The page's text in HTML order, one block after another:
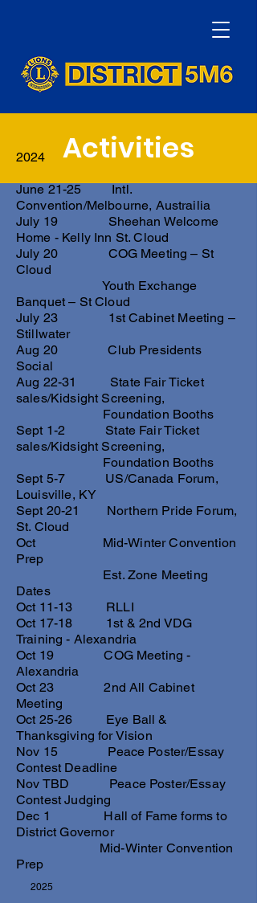
Activities
2024
June 21-25 Intl.
Convention/Melbourne, Austrailia
July 19 Sheehan Welcome
Home - Kelly Inn St. Cloud
July 20 COG Meeting – St
Cloud
Youth Exchange
Banquet – St Cloud
July 23 1st Cabinet Meeting –
Stillwater
Aug 20 Club Presidents
Social
Aug 22-31 State Fair Ticket
sales/Kidsight Screening,
Foundation Booths
Sept 1-2 State Fair Ticket
sales/Kidsight Screening,
Foundation Booths
Sept 5-7 US/Canada Forum,
Louisville, KY
Sept 20-21 Northern Pride Forum,
St. Cloud
Oct Mid-Winter Convention
Prep
Est. Zone Meeting
Dates
Oct 11-13 RLLI
Oct 17-18 1st & 2nd VDG
Training - Alexandria
Oct 19 COG Meeting -
Alexandria
Oct 23 2nd All Cabinet
Meeting
Oct 25-26 Eye Ball &
Thanksgiving for Vision
Nov 15 Peace Poster/Essay
Contest Deadline
Nov TBD Peace Poster/Essay
Contest Judging
Dec 1 Hall of Fame forms to
District Governor
Mid-Winter Convention
Prep
2025